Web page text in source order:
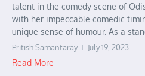
talent in the comedy scene of
with her impeccable comedic
unique sense of humour. As a
Pritish Samantaray July 19, 2023
Read More